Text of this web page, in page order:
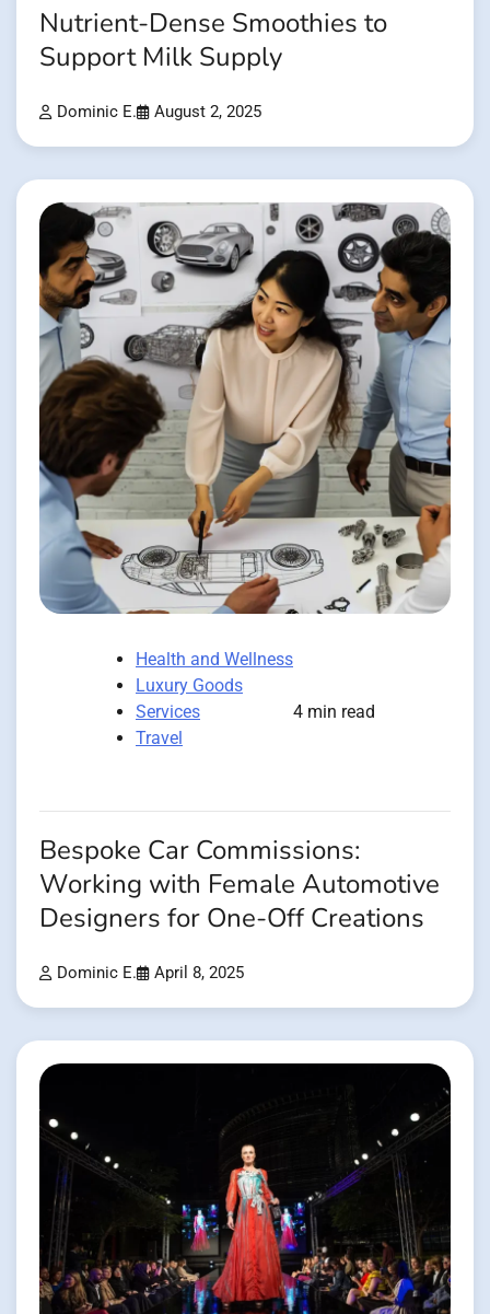
Nutrient-Dense Smoothies to
Support Milk Supply
Dominic E. August 2, 2025
Health and Wellness
Luxury Goods
Services
Travel
4 min read
Bespoke Car Commissions:
Working with Female Automotive
Designers for One-Off Creations
Dominic E. April 8, 2025